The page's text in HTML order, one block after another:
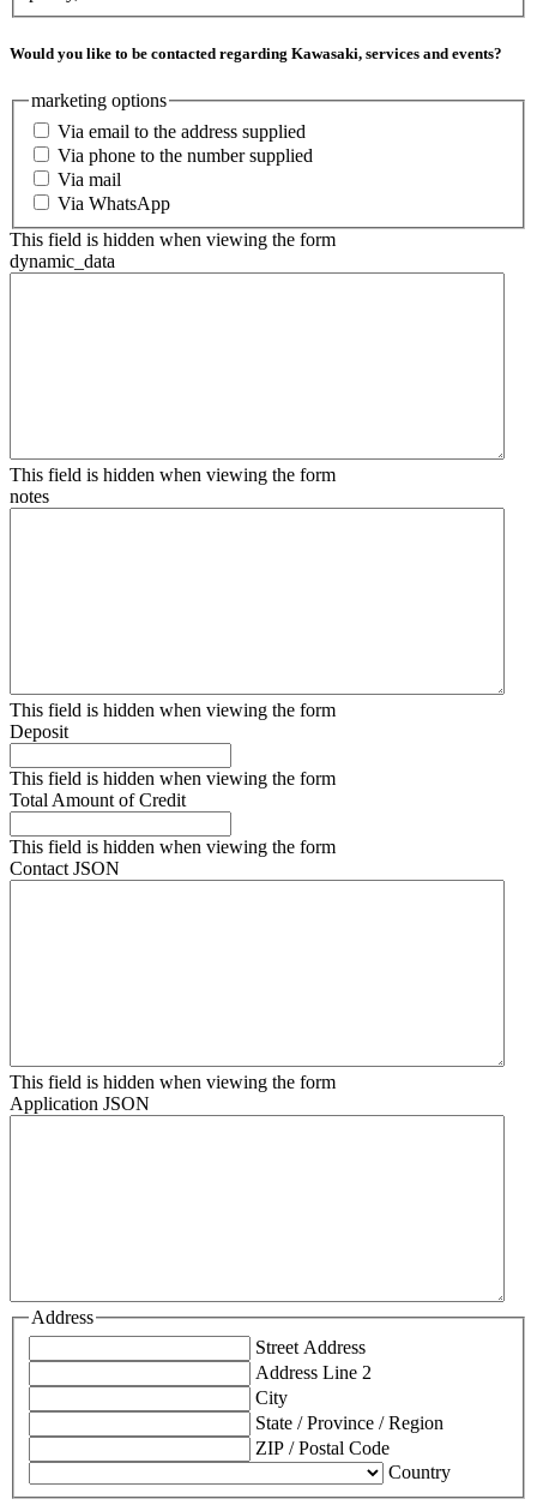
Would you like to be contacted regarding Kawasaki, services and events?
marketing options
Via email to the address supplied
Via phone to the number supplied
Via mail
Via WhatsApp
This field is hidden when viewing the form
dynamic_data
This field is hidden when viewing the form
notes
This field is hidden when viewing the form
Deposit
This field is hidden when viewing the form
Total Amount of Credit
This field is hidden when viewing the form
Contact JSON
This field is hidden when viewing the form
Application JSON
Address
Street Address
Address Line 2
City
State / Province / Region
ZIP / Postal Code
Country